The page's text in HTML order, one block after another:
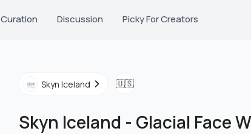
Curation Discussion Picky For Creators
Skyn Iceland 🇺🇸
Skyn Iceland - Glacial Face